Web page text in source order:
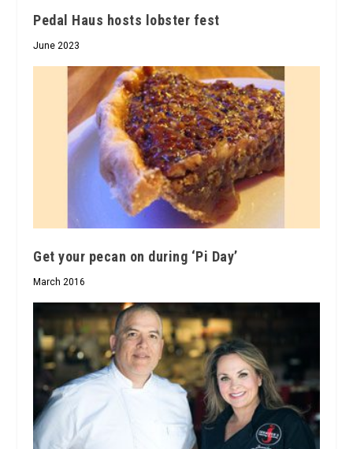
Pedal Haus hosts lobster fest
June 2023
Get your pecan on during ‘Pi Day’
March 2016